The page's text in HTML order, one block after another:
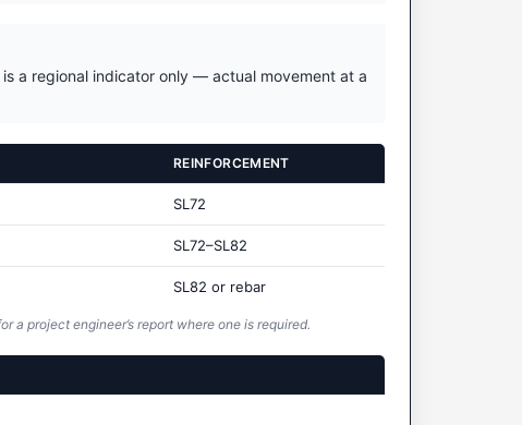
is a regional indicator only — actual movement at a
REINFORCEMENT
SL72
SL72–SL82
SL82 or rebar
project engineer’s report where one is required.